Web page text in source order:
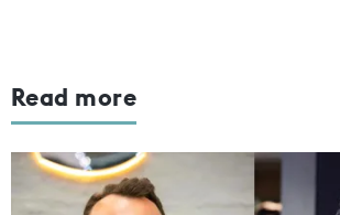
Read more